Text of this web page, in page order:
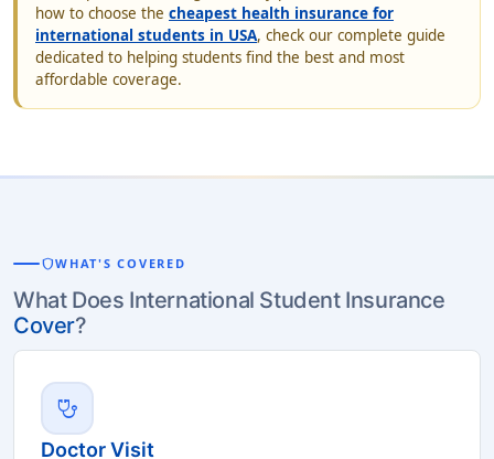
how to choose the cheapest health insurance for
international students in USA, check our complete guide
dedicated to helping students find the best and most
affordable coverage.
shieldWHAT'S COVERED
What Does International Student Insurance
Cover?
stethoscope
Doctor Visit